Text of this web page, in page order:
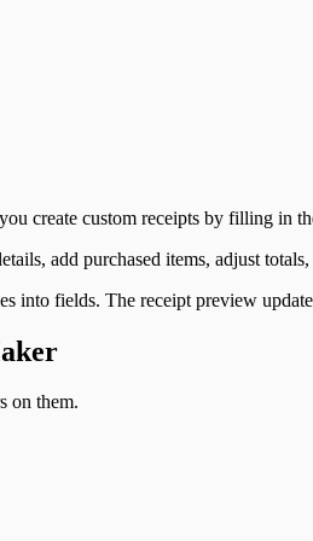
create custom receipts by filling in
add purchased items, adjust
into fields. The receipt preview
on them.